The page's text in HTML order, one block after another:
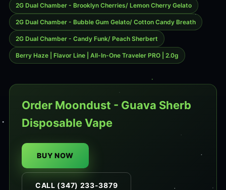
2G Dual Chamber - Brooklyn Cherries/ Lemon Cherry Gelato
2G Dual Chamber - Bubble Gum Gelato/ Cotton Candy Breath
2G Dual Chamber - Candy Funk/ Peach Sherbert
Berry Haze | Flavor Line | All-In-One Traveler PRO | 2.0g
Order Moondust - Guava Sherb
Disposable Vape
BUY NOW
CALL (347) 233-3879